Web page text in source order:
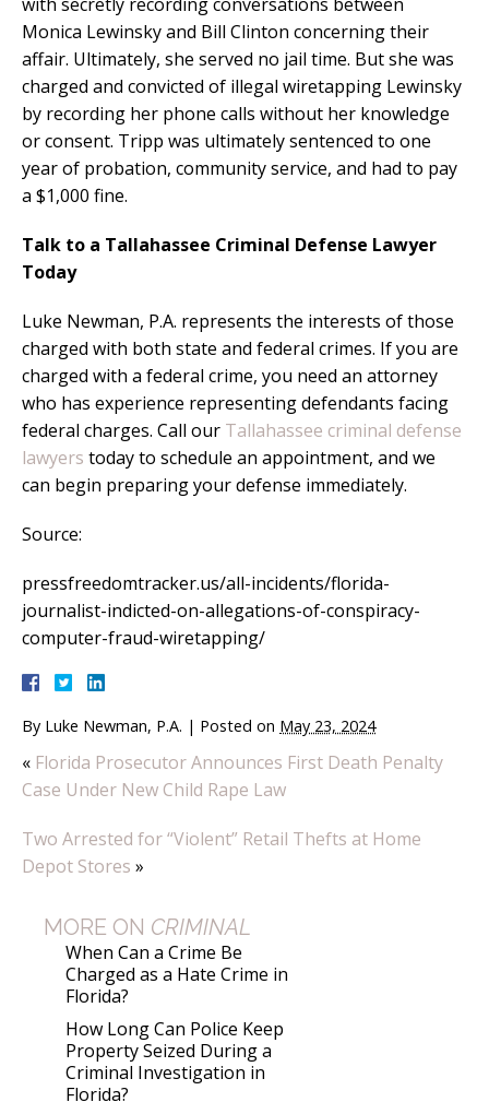
Monica Lewinsky and Bill Clinton concerning their
affair. Ultimately, she served no jail time. But she was
charged and convicted of illegal wiretapping Lewinsky
by recording her phone calls without her knowledge
or consent. Tripp was ultimately sentenced to one
year of probation, community service, and had to pay
a $1,000 fine.
Talk to a Tallahassee Criminal Defense Lawyer
Today
Luke Newman, P.A. represents the interests of those
charged with both state and federal crimes. If you are
charged with a federal crime, you need an attorney
who has experience representing defendants facing
federal charges. Call our Tallahassee criminal defense
lawyers today to schedule an appointment, and we
can begin preparing your defense immediately.
Source:
pressfreedomtracker.us/all-incidents/florida-
journalist-indicted-on-allegations-of-conspiracy-
computer-fraud-wiretapping/
By Luke Newman, P.A. | Posted on May 23, 2024
« Florida Prosecutor Announces First Death Penalty
Case Under New Child Rape Law
Two Arrested for “Violent” Retail Thefts at Home
Depot Stores »
MORE ON CRIMINAL
When Can a Crime Be
Charged as a Hate Crime in
Florida?
How Long Can Police Keep
Property Seized During a
Criminal Investigation in
Florida?